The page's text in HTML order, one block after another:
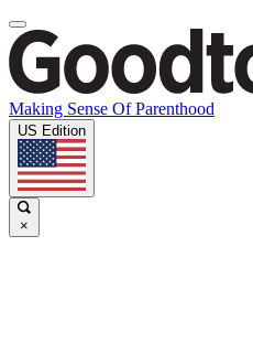
Making Sense Of Parenthood
US Edition
×